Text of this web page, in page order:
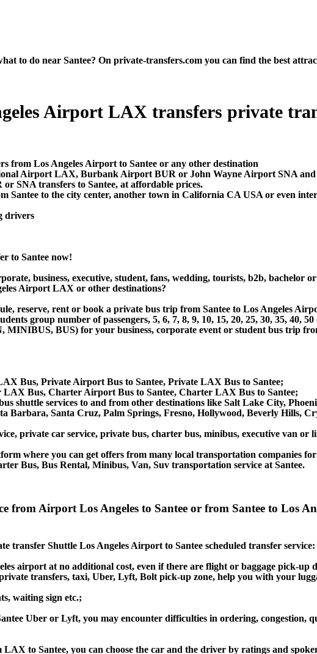
to do near Santee? On private-transfers.com you can find the best
Airport LAX transfers private
from Los Angeles Airport to Santee or any other destination
Airport LAX, Burbank Airport BUR or John Wayne Airport SNA and
SNA transfers to Santee, at affordable prices.
Santee to the city center, another town in California CA USA or even
drivers
to Santee now!
business, executive, student, fans, wedding, tourists, b2b,
Airport LAX or other destinations?
reserve, rent or book a private bus trip from Santee to Los Angeles
group number of passengers, 5, 6, 7, 8, 9, 10, 15, 20, 25, 30, 35, 40,
BUS) for your business, corporate event or student bus trip
Bus, Private Airport Bus to Santee, Private LAX Bus to Santee;
Bus, Charter Airport Bus to Santee, Charter LAX Bus to Santee;
shuttle services to and from other destinations like Salt Lake City,
Barbara, Santa Cruz, Palm Springs, Fresno, Hollywood, Beverly Hills,
private car service, private bus, charter bus, minibus, executive van or
where you can get offers from many local transportation companies
Bus, Bus Rental, Minibus, Van, Suv transportation service at Santee.
from Airport Los Angeles to Santee or from Santee to Los
transfer Shuttle Los Angeles Airport to Santee scheduled transfer service:
airport at no additional cost, even if there are flight or baggage pick-up
transfers, taxi, Uber, Lyft, Bolt pick-up zone, help you with your
waiting sign etc.;
Uber or Lyft, you may encounter difficulties in ordering, congestion,
to Santee, you can choose the car and the driver by ratings and